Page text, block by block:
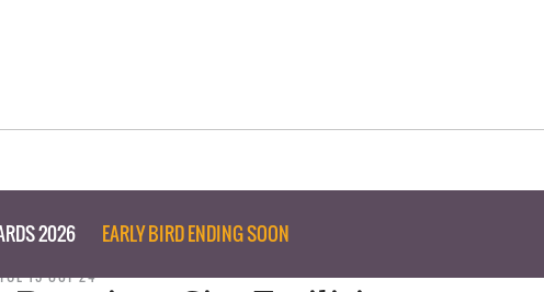
2026 EARLY BIRD ENDING SOON
TUE 15 OCT 24